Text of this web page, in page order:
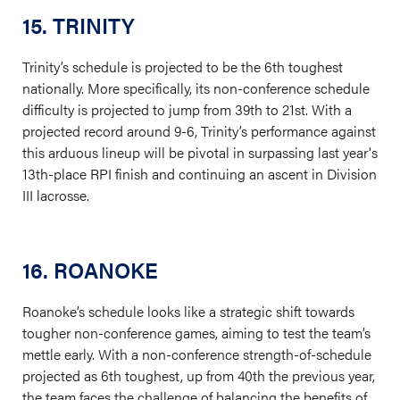
15. TRINITY
Trinity’s schedule is projected to be the 6th toughest
nationally. More specifically, its non-conference schedule
difficulty is projected to jump from 39th to 21st. With a
projected record around 9-6, Trinity’s performance against
this arduous lineup will be pivotal in surpassing last year's
13th-place RPI finish and continuing an ascent in Division
III lacrosse.
16. ROANOKE
Roanoke’s schedule looks like a strategic shift towards
tougher non-conference games, aiming to test the team’s
mettle early. With a non-conference strength-of-schedule
projected as 6th toughest, up from 40th the previous year,